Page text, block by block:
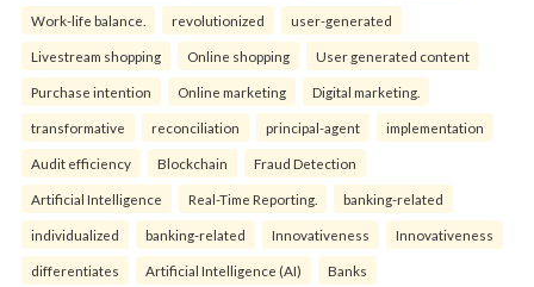
Work-life balance. revolutionized user-generated
Livestream shopping Online shopping User generated content
Purchase intention Online marketing Digital marketing.
transformative reconciliation principal-agent implementation
Audit efficiency Blockchain Fraud Detection
Artificial Intelligence Real-Time Reporting. banking-related
individualized banking-related Innovativeness Innovativeness
differentiates Artificial Intelligence (AI) Banks